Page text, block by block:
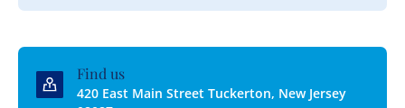
Find us
420 East Main Street Tuckerton, New Jersey